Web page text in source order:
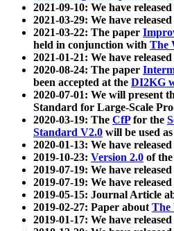
2021-09-10: We have
2021-03-29: We have
2021-03-22: The paper
held in conjunction with The
2021-01-21: We have
2020-08-24: The paper
been accepted at the DI2KG
2020-07-01: We will present
Standard for Large-Scale
2020-03-19: The CfPfor the
Standard V2.0 will be used
2020-01-13: We have
2019-10-23: Version 2.0 of
2019-07-19: We have
2019-07-19: We have
2019-05-15: Journal Article
2019-02-27: Paper aboutThe
2019-01-17: We have